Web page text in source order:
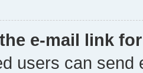
e-mail link
users can send